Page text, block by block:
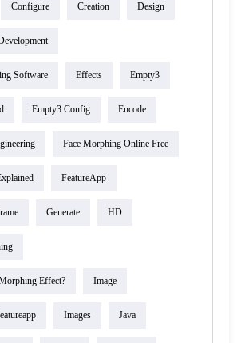
Configure Creation Design
Software Effects Empty3
Empty3.config Encode
Face Morphing Online Free
FeatureApp
Generate HD
Effect? Image
Images Java